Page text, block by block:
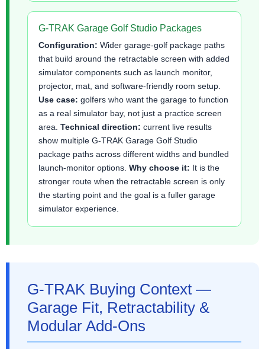
G-TRAK Garage Golf Studio Packages
Configuration: Wider garage-golf package paths
that build around the retractable screen with added
simulator components such as launch monitor,
projector, mat, and software-friendly room setup.
Use case: golfers who want the garage to function
as a real simulator bay, not just a practice screen
area. Technical direction: current live results
show multiple G-TRAK Garage Golf Studio
package paths across different widths and bundled
launch-monitor options. Why choose it: It is the
stronger route when the retractable screen is only
the starting point and the goal is a fuller garage
simulator experience.
G-TRAK Buying Context —
Garage Fit, Retractability &
Modular Add-Ons